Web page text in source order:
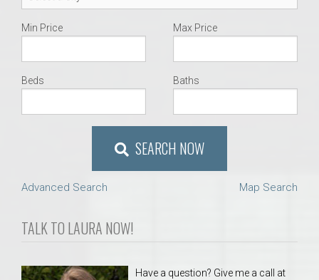
Min Price Max Price
Beds Baths
SEARCH NOW
Advanced Search Map Search
TALK TO LAURA NOW!
Have a question? Give me a call at